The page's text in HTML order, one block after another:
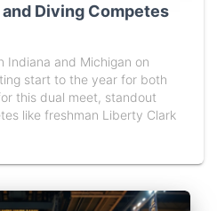
Diving Competes
Indiana and Michigan on
start to the year for both
this dual meet, standout
like freshman Liberty Clark